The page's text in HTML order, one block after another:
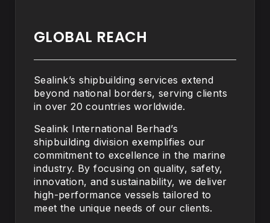
GLOBAL REACH
Sealink’s shipbuilding services extend
beyond national borders, serving clients
in over 20 countries worldwide.
Sealink International Berhad’s
shipbuilding division exemplifies our
commitment to excellence in the marine
industry. By focusing on quality, safety,
innovation, and sustainability, we deliver
high-performance vessels tailored to
meet the unique needs of our clients.